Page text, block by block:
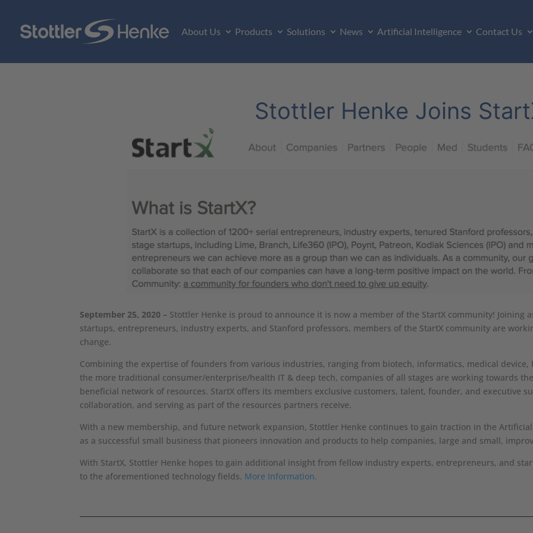
About Us Products Solutions News Artificial Intelligence Contact Us
Stottler Henke Joins
September 25, 2020 – Stottler Henke is proud to announce it is now a member of the StartX community! Joining
startups, entrepreneurs, industry experts, and Stanford professors, members of the StartX community are
change.
Combining the expertise of founders from various industries, ranging from biotech, informatics, medical
the more traditional consumer/enterprise/health IT & deep tech, companies of all stages are working towards
beneficial network of resources. StartX offers its members exclusive customers, talent, founder, and executive
collaboration, and serving as part of the resources partners receive.
With a new membership, and future network expansion, Stottler Henke continues to gain traction in the
as a successful small business that pioneers innovation and products to help companies, large and small,
With StartX, Stottler Henke hopes to gain additional insight from fellow industry experts, entrepreneurs, and
to the aforementioned technology fields. More Information.